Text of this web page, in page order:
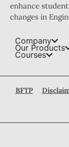
enhance
changes in
Company
Our Products
Courses
BFTP